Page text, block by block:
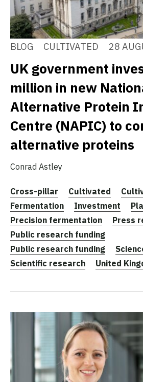
BLOG CULTIVATED 28
UK government
million in new
Alternative Protein
Centre (NAPIC) to
alternative proteins
Conrad Astley
Cross-pillar Cultivated
Fermentation
Investment
Precision fermentation
Press
Public research funding
Public research funding
Scientific research
United